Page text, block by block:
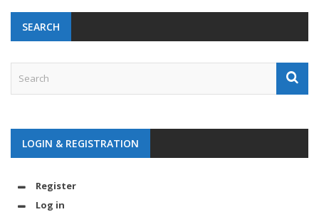
SEARCH
LOGIN & REGISTRATION
Register
Log in